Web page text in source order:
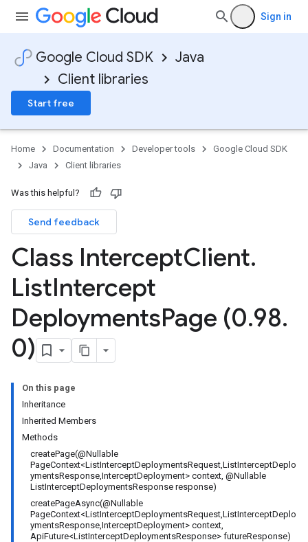
Sign in
Google Cloud SDK
Java
Client libraries
Start free
Home Documentation Developer tools
Google Cloud SDK
Java
Client libraries
Was this helpful?
Send feedback
Class InterceptClient.
ListIntercept
DeploymentsPage (0.98.
0)
On this page
Inheritance
Inherited Members
Methods
createPage(@Nullable
PageContext<ListInterceptDeploymentsRequest,ListInterceptDeplo
ymentsResponse,InterceptDeployment> context, @Nullable
ListInterceptDeploymentsResponse response)
createPageAsync(@Nullable
PageContext<ListInterceptDeploymentsRequest,ListInterceptDeplo
ymentsResponse,InterceptDeployment> context,
ApiFuture<ListInterceptDeploymentsResponse> futureResponse)